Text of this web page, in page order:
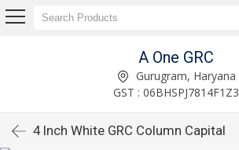
A One GRC
Gurugram, Haryana
GST : 06BHSPJ7814F1Z3
4 Inch White GRC Column Capital